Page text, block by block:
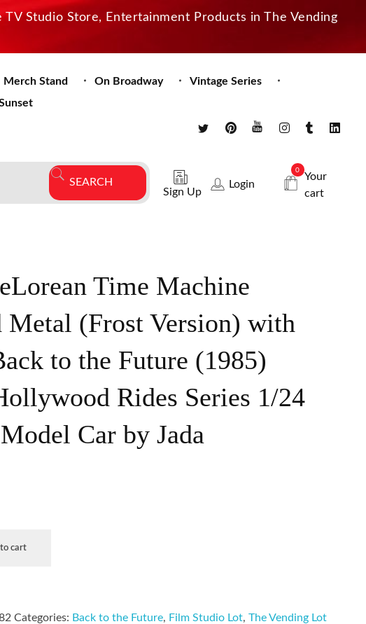
Studio Store, Entertainment Products in The Vending
Merch Stand On Broadway
Vintage Series
Sign Up
Login
0
Your
cart
Time Machine
Metal (Frost Version) with
to the Future (1985)
Rides Series 1/24
Car by Jada
cart
Categories: Back to the Future, Film Studio Lot,The Vending Lot